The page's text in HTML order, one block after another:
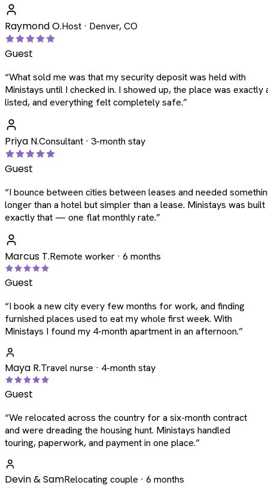
Raymond O.Host · Denver, CO
Guest
“What sold me was that my security deposit was held with
Ministays until I checked in. I showed up, the place was exactly
listed, and everything felt completely safe.”
Priya N.Consultant · 3-month stay
Guest
“I bounce between cities between leases and needed
longer than a hotel but simpler than a lease. Ministays was
exactly that — one flat monthly rate.”
Marcus T.Remote worker · 6 months
Guest
“I book a new city every few months for work, and finding
furnished places used to eat my whole first week. With
Ministays I found my 4-month apartment in an afternoon.”
Maya R.Travel nurse · 4-month stay
Guest
“We relocated across the country for a six-month contract
and were dreading the housing hunt. Ministays handled
touring, paperwork, and payment in one place.”
Devin & SamRelocating couple · 6 months